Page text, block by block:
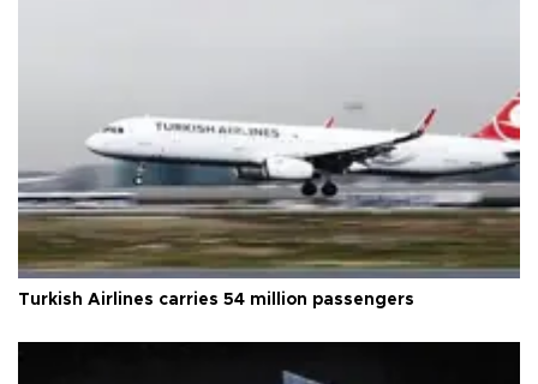
Turkish Airlines carries 54 million passengers